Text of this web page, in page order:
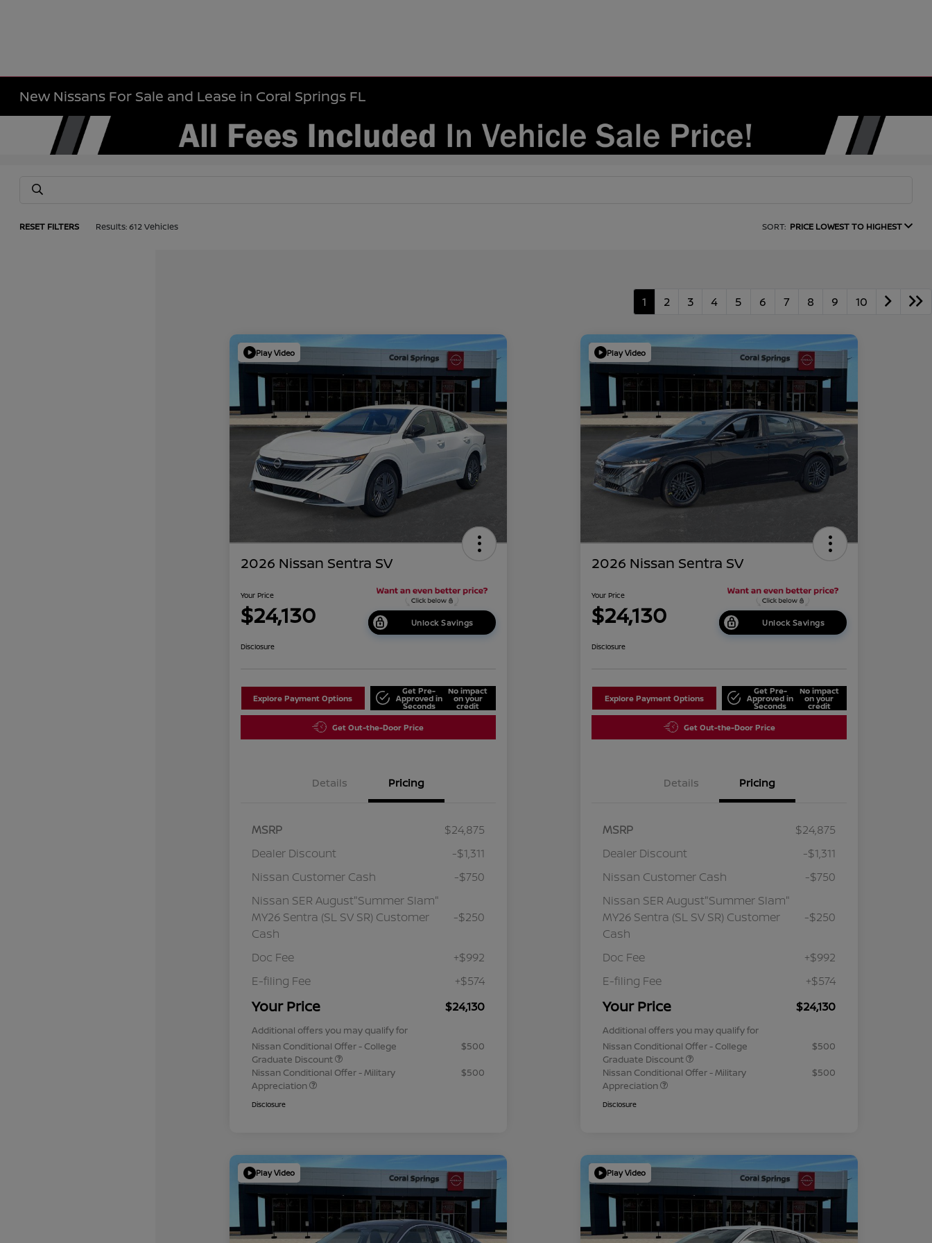
New Nissans For Sale and Lease in Coral Springs FL
RESET FILTERS Results: 612 Vehicles SORT: PRICE LOWEST TO HIGHEST
1 2 3 4 5 6 7 8 9 10
Play Video
2026 Nissan Sentra SV
Your Price
$24,130 Unlock Savings
Disclosure
Explore Payment Options
Get Pre-
Approved in
Seconds
No impact
on your
credit
Get Out-the-Door Price
Details Pricing
MSRP
$24,875
Dealer Discount
-$1,311
Nissan Customer Cash
-$750
Nissan SER August"Summer Slam"
MY26 Sentra (SL SV SR) Customer
Cash
-$250
Doc Fee
+$992
E-filing Fee
+$574
Your Price $24,130
Additional offers you may qualify for
Nissan Conditional Offer - College
Graduate Discount
$500
Nissan Conditional Offer - Military
Appreciation
$500
Disclosure
Play Video
2026 Nissan Sentra SV
Your Price
$24,130 Unlock Savings
Disclosure
Explore Payment Options
Get Pre-
Approved in
Seconds
No impact
on your
credit
Get Out-the-Door Price
Details Pricing
MSRP
$24,875
Dealer Discount
-$1,311
Nissan Customer Cash
-$750
Nissan SER August"Summer Slam"
MY26 Sentra (SL SV SR) Customer
Cash
-$250
Doc Fee
+$992
E-filing Fee
+$574
Your Price $24,130
Additional offers you may qualify for
Nissan Conditional Offer - College
Graduate Discount
$500
Nissan Conditional Offer - Military
Appreciation
$500
Disclosure
Play Video Play Video